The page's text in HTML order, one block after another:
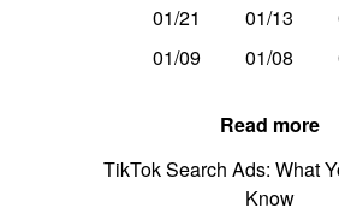
01/21
01/13
01/09
01/08
Read more
TikTok Search Ads: What
Know